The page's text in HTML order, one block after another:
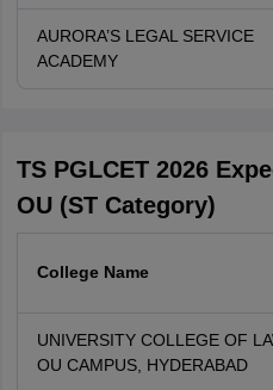
AURORA’S LEGAL SERVICE
ACADEMY
TS PGLCET 2026
OU (ST Category)
College Name
UNIVERSITY COLLEGE OF
OU CAMPUS, HYDERABAD